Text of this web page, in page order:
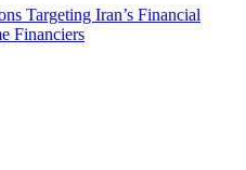
Targeting Iran’s Financial
Financiers